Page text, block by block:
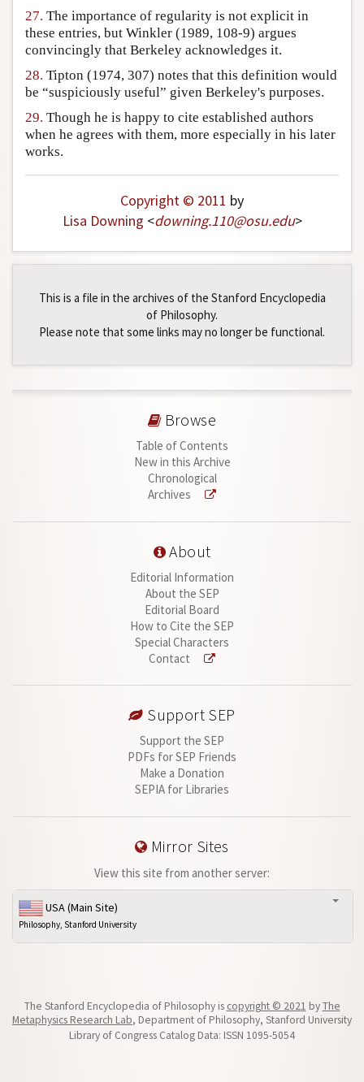
27. The importance of regularity is not explicit in
these entries, but Winkler (1989, 108-9) argues
convincingly that Berkeley acknowledges it.
28. Tipton (1974, 307) notes that this definition would
be “suspiciously useful” given Berkeley's purposes.
29. Though he is happy to cite established authors
when he agrees with them, more especially in his later
works.
Copyright © 2011 by
Lisa Downing <downing.110@osu.edu>
This is a file in the archives of the Stanford Encyclopedia
of Philosophy.
Please note that some links may no longer be functional.
Browse
Table of Contents
New in this Archive
Chronological
Archives
About
Editorial Information
About the SEP
Editorial Board
How to Cite the SEP
Special Characters
Contact
Support SEP
Support the SEP
PDFs for SEP Friends
Make a Donation
SEPIA for Libraries
Mirror Sites
View this site from another server:
USA (Main Site)
Philosophy, Stanford University
The Stanford Encyclopedia of Philosophy is copyright © 2021 byThe
Metaphysics Research Lab, Department of Philosophy, Stanford University
Library of Congress Catalog Data: ISSN 1095-5054